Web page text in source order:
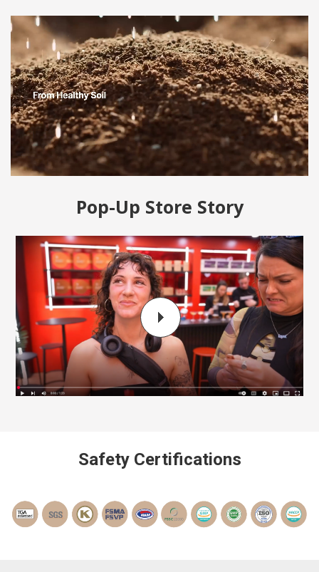
Pop-Up Store Story
Safety Certifications